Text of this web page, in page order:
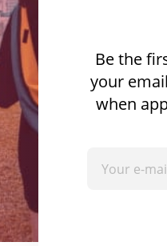
Be the
your
when